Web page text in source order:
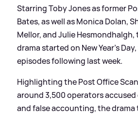
Starring Toby Jones as former
Bates, as well as Monica Dolan,
Mellor, and Julie
drama started on New Year's
episodes following last week.
Highlighting the Post Office
around 3,500 operators
and false accounting, the drama